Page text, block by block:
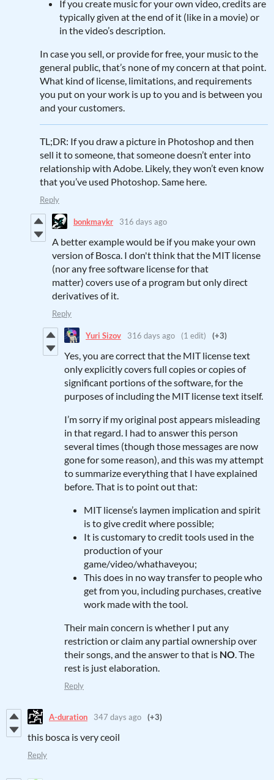
If you create music for your own video, credits are
typically given at the end of it (like in a movie) or
in the video’s description.
In case you sell, or provide for free, your music to the
general public, that’s none of my concern at that point.
What kind of license, limitations, and requirements
you put on your work is up to you and is between you
and your customers.
TL;DR: If you draw a picture in Photoshop and then
sell it to someone, that someone doesn’t enter into
relationship with Adobe. Likely, they won’t even know
that you’ve used Photoshop. Same here.
Reply
bonkmaykr 316 days ago
A better example would be if you make your own
version of Bosca. I don't think that the MIT license
(nor any free software license for that
matter) covers use of a program but only direct
derivatives of it.
Reply
Yuri Sizov 316 days ago (1 edit) (+3)
Yes, you are correct that the MIT license text
only explicitly covers full copies or copies of
significant portions of the software, for the
purposes of including the MIT license text itself.
I’m sorry if my original post appears misleading
in that regard. I had to answer this person
several times (though those messages are now
gone for some reason), and this was my attempt
to summarize everything that I have explained
before. That is to point out that:
MIT license’s laymen implication and spirit
is to give credit where possible;
It is customary to credit tools used in the
production of your
game/video/whathaveyou;
This does in no way transfer to people who
get from you, including purchases, creative
work made with the tool.
Their main concern is whether I put any
restriction or claim any partial ownership over
their songs, and the answer to that is NO. The
rest is just elaboration.
Reply
A-duration 347 days ago (+3)
this bosca is very ceoil
Reply